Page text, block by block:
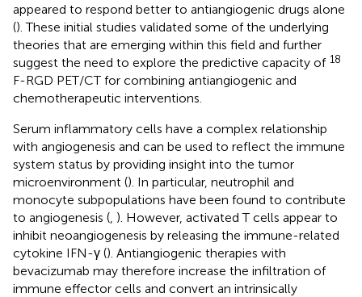
appeared to respond better to antiangiogenic drugs alone
(). These initial studies validated some of the underlying
theories that are emerging within this field and further
suggest the need to explore the predictive capacity of 18
F-RGD PET/CT for combining antiangiogenic and
chemotherapeutic interventions.
Serum inflammatory cells have a complex relationship
with angiogenesis and can be used to reflect the immune
system status by providing insight into the tumor
microenvironment (). In particular, neutrophil and
monocyte subpopulations have been found to contribute
to angiogenesis ( ). However, activated T cells appear to
inhibit neoangiogenesis by releasing the immune-related
cytokine IFN-γ (). Antiangiogenic therapies with
bevacizumab may therefore increase the infiltration of
immune effector cells and convert an intrinsically